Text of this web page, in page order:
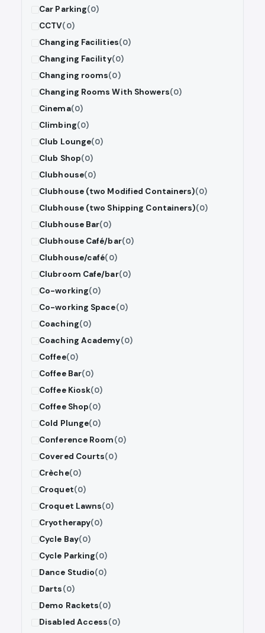
Car Parking(0)
CCTV(0)
Changing Facilities(0)
Changing Facility(0)
Changing rooms(0)
Changing Rooms With Showers(0)
Cinema(0)
Climbing(0)
Club Lounge(0)
Club Shop(0)
Clubhouse(0)
Clubhouse (two Modified Containers)(0)
Clubhouse (two Shipping Containers)(0)
Clubhouse Bar(0)
Clubhouse Café/bar(0)
Clubhouse/café(0)
Clubroom Cafe/bar(0)
Co-working(0)
Co-working Space(0)
Coaching(0)
Coaching Academy(0)
Coffee(0)
Coffee Bar(0)
Coffee Kiosk(0)
Coffee Shop(0)
Cold Plunge(0)
Conference Room(0)
Covered Courts(0)
Crèche(0)
Croquet(0)
Croquet Lawns(0)
Cryotherapy(0)
Cycle Bay(0)
Cycle Parking(0)
Dance Studio(0)
Darts(0)
Demo Rackets(0)
Disabled Access(0)